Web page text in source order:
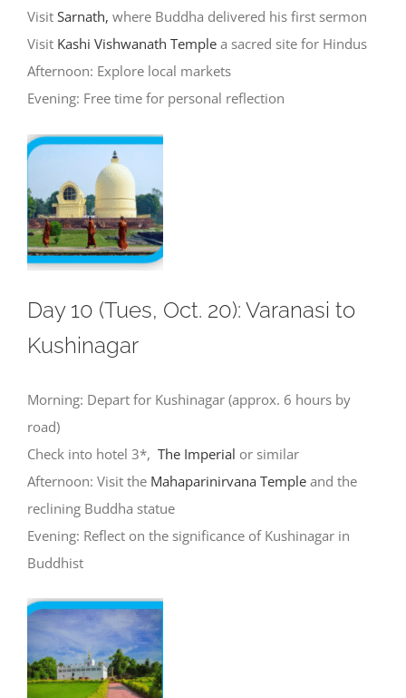
Visit Sarnath, where Buddha delivered his first sermon
Visit Kashi Vishwanath Templea sacred site for Hindus
Afternoon: Explore local markets
Evening: Free time for personal reflection
Day 10 (Tues, Oct. 20): Varanasi to
Kushinagar
Morning: Depart for Kushinagar (approx. 6 hours by
road)
Check into hotel 3*, The Imperial or similar
Afternoon: Visit the Mahaparinirvana Templeand the
reclining Buddha statue
Evening: Reflect on the significance of Kushinagar in
Buddhist